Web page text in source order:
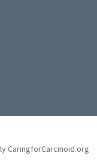
CaringforCarcinoid.org